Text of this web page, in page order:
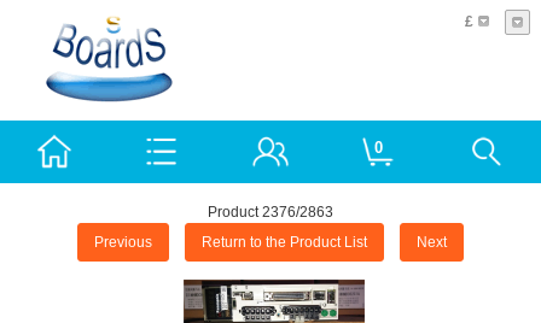
£
0
Product 2376/2863
Previous Return to the Product List Next